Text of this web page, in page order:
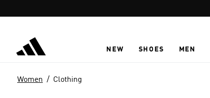
NEW SHOES MEN
Women Clothing